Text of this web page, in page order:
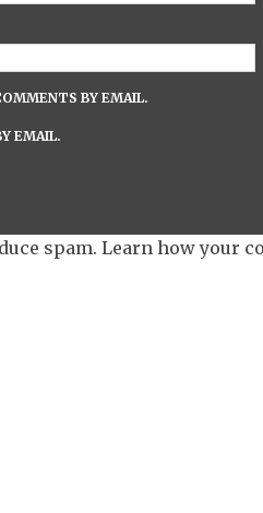
BY EMAIL.
EMAIL.
spam. Learn how your